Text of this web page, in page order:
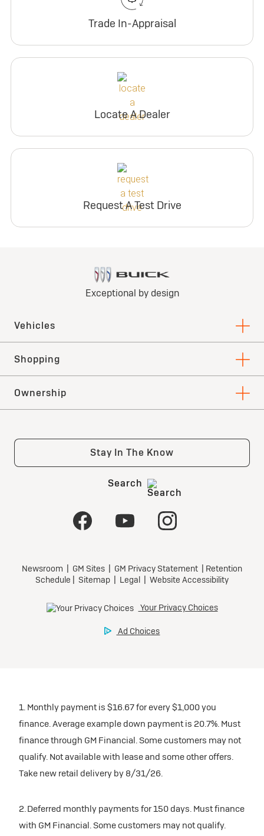
Trade In-Appraisal
Locate A Dealer
Request A Test Drive
1. Monthly payment is $16.67 for every $1,000 you
finance. Average example down payment is 20.7%. Must
finance through GM Financial. Some customers may not
qualify. Not available with lease and some other offers.
Take new retail delivery by 8/31/26.
2. Deferred monthly payments for 150 days. Must finance
with GM Financial. Some customers may not qualify.